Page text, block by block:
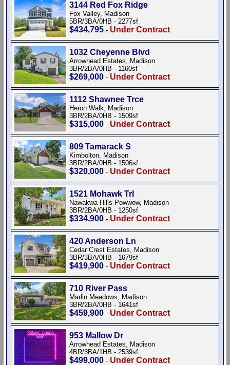
3144 Red Fox Ridge
Fox Valley, Madison
5BR/3BA/0HB - 2277sf
$434,795 - Under Contract
1032 Cheyenne Blvd
Arrowhead Estates, Madison
3BR/2BA/0HB - 1160sf
$269,000 - Under Contract
1112 Shawnee Trce
Heron Walk, Madison
3BR/2BA/0HB - 1509sf
$315,000 - Under Contract
809 Tamarack S
Kimbolton, Madison
3BR/2BA/0HB - 1506sf
$320,000 - Under Contract
1521 Mohawk Trl
Nawakwa Hills Powwow, Madison
3BR/2BA/0HB - 1250sf
$334,900 - Under Contract
420 Anderson Ln
Cedar Crest Estates, Madison
3BR/3BA/0HB - 1679sf
$419,900 - Under Contract
710 River Pass
Marlin Meadows, Madison
3BR/2BA/0HB - 1641sf
$459,900 - Under Contract
953 Mallow Dr
Arrowhead Estates, Madison
4BR/3BA/1HB - 2539sf
$499,000 - Under Contract